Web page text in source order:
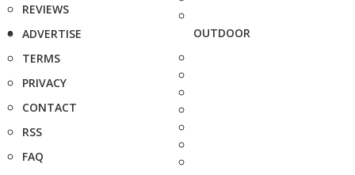
REVIEWS
ADVERTISE
TERMS
PRIVACY
CONTACT
RSS
FAQ
OUTDOOR